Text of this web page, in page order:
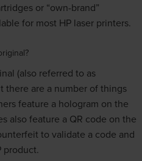
or “own-brand”
for most HP laser printers.
(also referred to as
there are a number of things
feature a hologram on the
also feature a QR code on the
to validate a code and
product.